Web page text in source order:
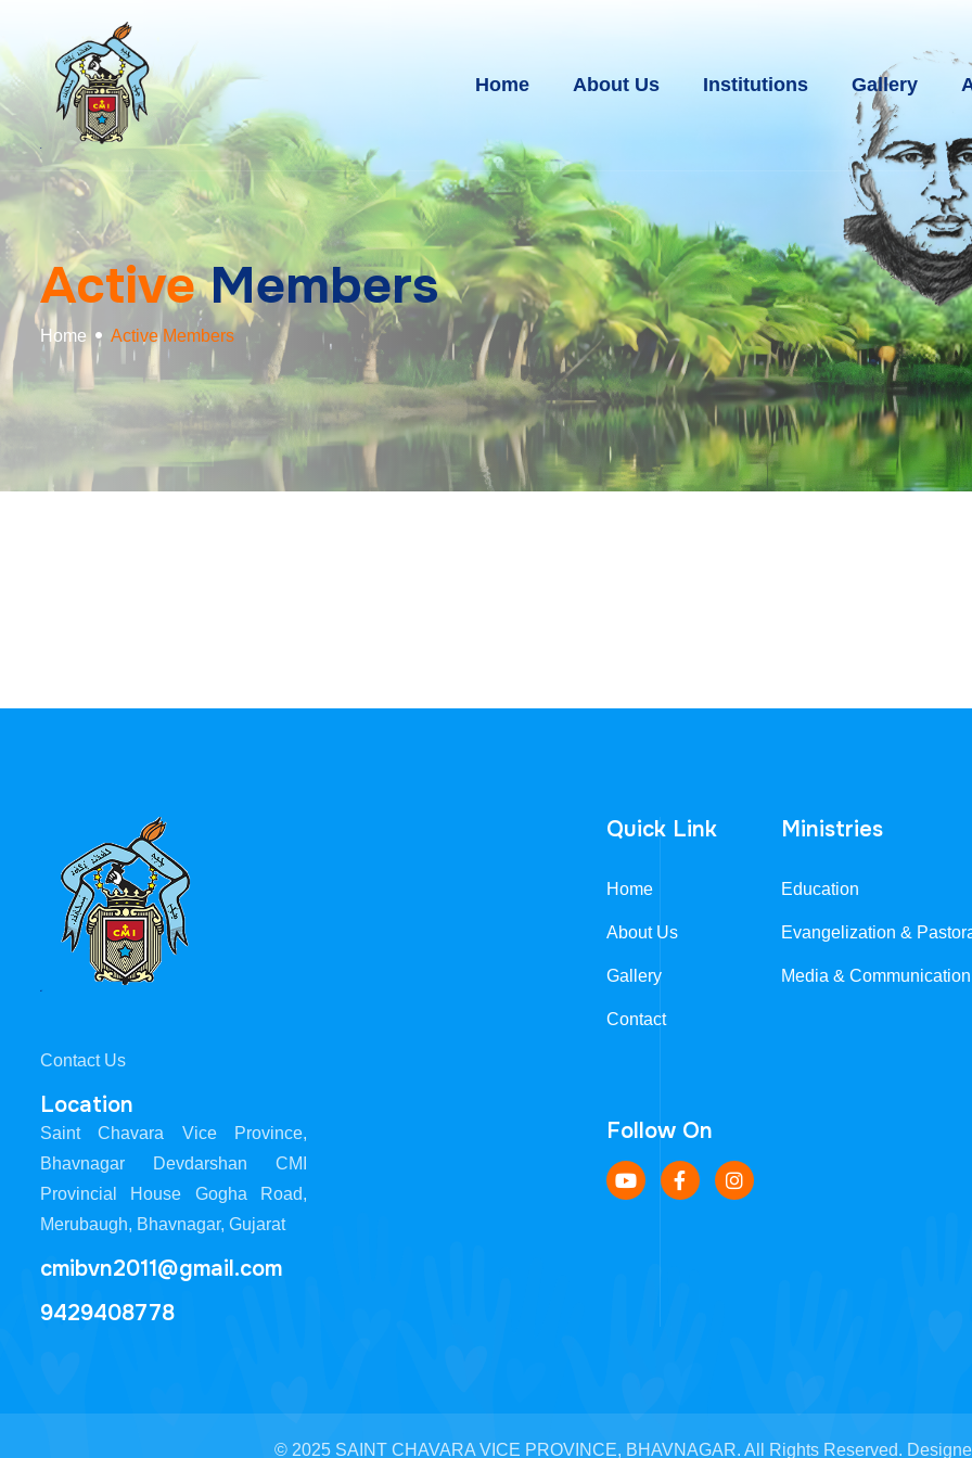
Home About Us Institutions Gallery
Active Members
Home Active Members
Contact Us
Location
Saint Chavara Vice Province,
Bhavnagar Devdarshan CMI
Provincial House Gogha Road,
Merubaugh, Bhavnagar, Gujarat
cmibvn2011@gmail.com
9429408778
Quick Link
Home
About Us
Gallery
Contact
Ministries
Education
Evangelization &
Media & Communication
Follow On
© 2025 SAINT CHAVARA VICE PROVINCE, BHAVNAGAR. All Rights Reserved.